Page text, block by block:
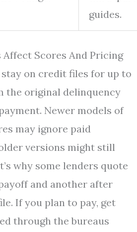
guides.
Scores And Pricing
on credit files for up to
the original delinquency
Newer models of
may ignore paid
versions might still
why some lenders quote
and another after
If you plan to pay, get
through the bureaus